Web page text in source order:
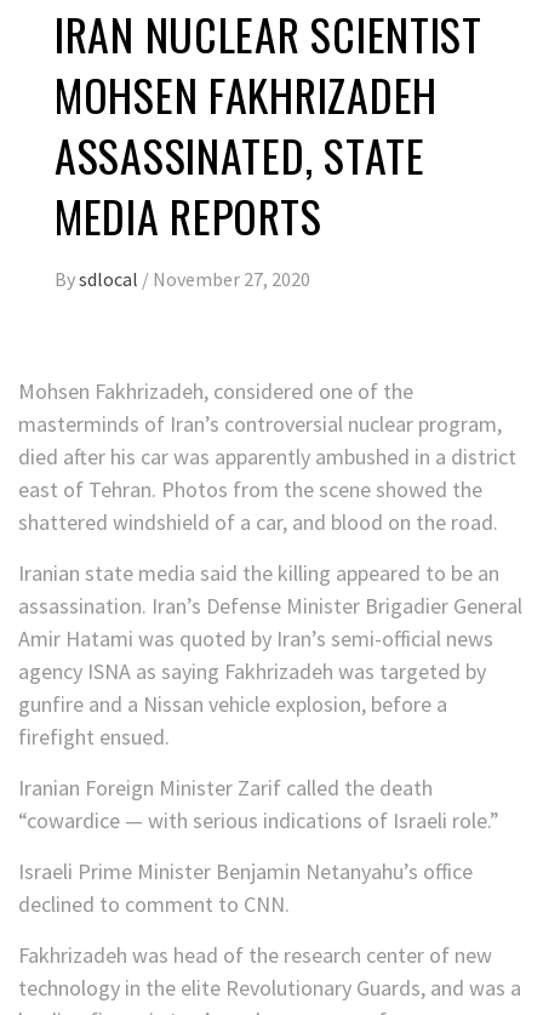
IRAN NUCLEAR SCIENTIST
MOHSEN FAKHRIZADEH
ASSASSINATED, STATE
MEDIA REPORTS
Bysdlocal / November 27, 2020
Mohsen Fakhrizadeh, considered one of the
masterminds of Iran’s controversial nuclear program,
died after his car was apparently ambushed in a district
east of Tehran. Photos from the scene showed the
shattered windshield of a car, and blood on the road.
Iranian state media said the killing appeared to be an
assassination. Iran’s Defense Minister Brigadier General
Amir Hatami was quoted by Iran’s semi-official news
agency ISNA as saying Fakhrizadeh was targeted by
gunfire and a Nissan vehicle explosion, before a
firefight ensued.
Iranian Foreign Minister Zarif called the death
“cowardice — with serious indications of Israeli role.”
Israeli Prime Minister Benjamin Netanyahu’s office
declined to comment to CNN.
Fakhrizadeh was head of the research center of new
technology in the elite Revolutionary Guards, and was a